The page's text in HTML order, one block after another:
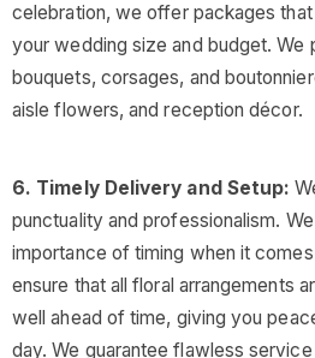
celebration, we offer packages
your wedding size and budget. We
bouquets, corsages, and
aisle flowers, and reception décor.
6. Timely Delivery and Setup:
punctuality and professionalism.
importance of timing when it
ensure that all floral arrangements
well ahead of time, giving you
day. We guarantee flawless